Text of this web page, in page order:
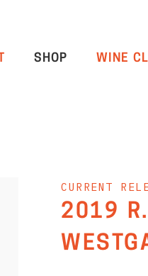
SHOP WINE
CURRENT
2019 R.